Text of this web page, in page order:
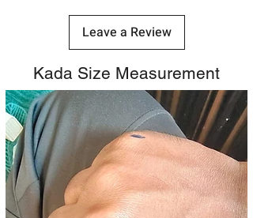
Leave a Review
Kada Size Measurement